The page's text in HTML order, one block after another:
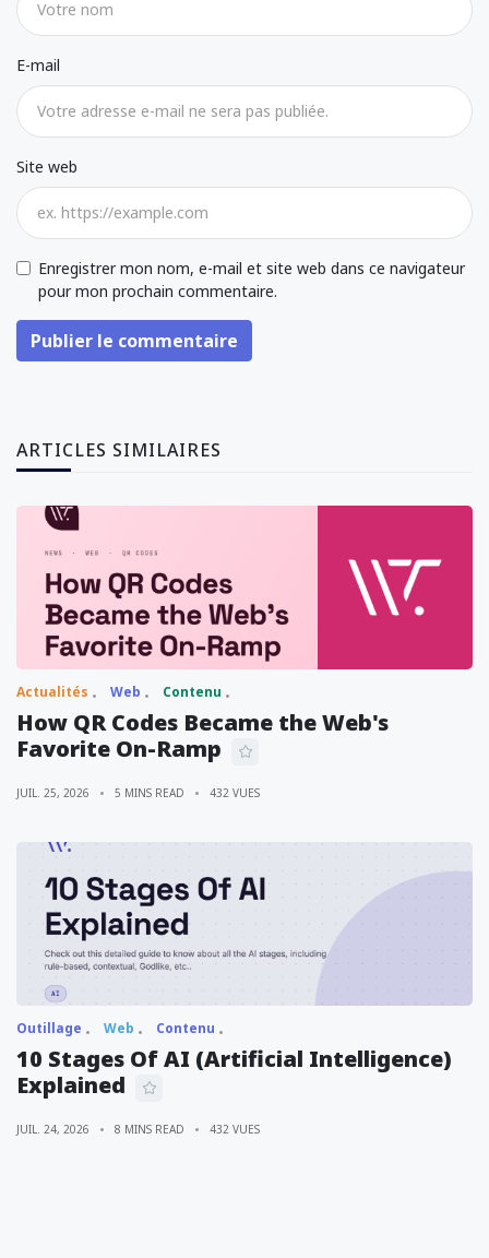
E-mail
Site web
Enregistrer mon nom, e-mail et site web dans ce navigateur
pour mon prochain commentaire.
Publier le commentaire
ARTICLES SIMILAIRES
Actualités Web Contenu
How QR Codes Became the Web's
Favorite On-Ramp
JUIL. 25, 2026 5 MINS READ 432 VUES
Outillage Web Contenu
10 Stages Of AI (Artificial Intelligence)
Explained
JUIL. 24, 2026 8 MINS READ 432 VUES